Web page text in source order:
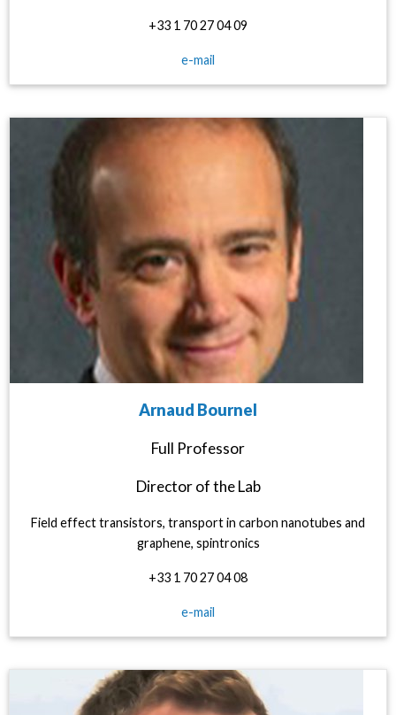
+33 1 70 27 04 09
e-mail
Arnaud Bournel
Full Professor
Director of the Lab
Field effect transistors, transport in carbon nanotubes and
graphene, spintronics
+33 1 70 27 04 08
e-mail